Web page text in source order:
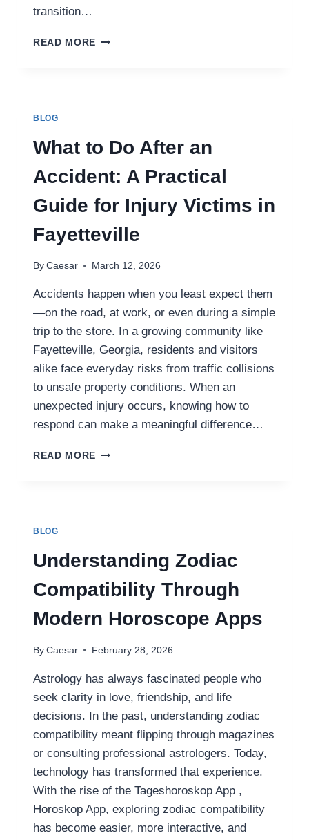
transition…
READ MORE FROM
MOVE
MARKETING
OUTSOURCING
THE
RIGHT
WAY
BLOG
What to Do After an
Accident: A Practical
Guide for Injury Victims in
Fayetteville
By Caesar March 12, 2026
Accidents happen when you least expect them
—on the road, at work, or even during a simple
trip to the store. In a growing community like
Fayetteville, Georgia, residents and visitors
alike face everyday risks from traffic collisions
to unsafe property conditions. When an
unexpected injury occurs, knowing how to
respond can make a meaningful difference…
READ MORE WHAT
PRACTICAL
GUIDE
FOR
INJURY
VICTIMS
IN
BLOG
Understanding Zodiac
Compatibility Through
Modern Horoscope Apps
By Caesar February 28, 2026
Astrology has always fascinated people who
seek clarity in love, friendship, and life
decisions. In the past, understanding zodiac
compatibility meant flipping through magazines
or consulting professional astrologers. Today,
technology has transformed that experience.
With the rise of the Tageshoroskop App ,
Horoskop App, exploring zodiac compatibility
has become easier, more interactive, and